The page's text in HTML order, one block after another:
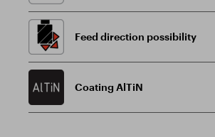
Feed direction possibility
Coating AlTiN